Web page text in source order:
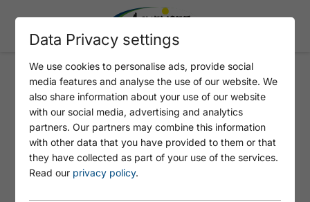
FERIENHAUS-BAUERNHOF
BOGSTLHOF
Data Privacy settings
We use cookies to personalise ads, provide social
media features and analyse the use of our website. We
also share information about your use of our website
with our social media, advertising and analytics
partners. Our partners may combine this information
with other data that you have provided to them or that
they have collected as part of your use of the services.
Read our privacy policy.